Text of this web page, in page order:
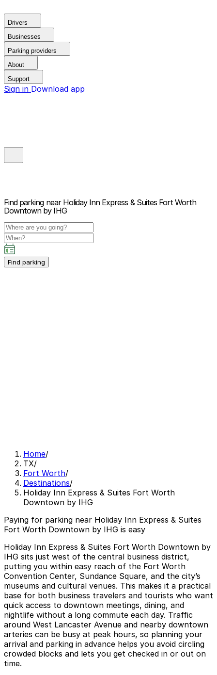
Drivers
Businesses
Parking providers
About
Support
Sign in Download app
Find parking near Holiday Inn Express & Suites Fort Worth
Downtown by IHG
Find parking
Home/
TX/
Fort Worth/
Destinations/
Holiday Inn Express & Suites Fort Worth
Downtown by IHG
Paying for parking near Holiday Inn Express & Suites
Fort Worth Downtown by IHG is easy
Holiday Inn Express & Suites Fort Worth Downtown by
IHG sits just west of the central business district,
putting you within easy reach of the Fort Worth
Convention Center, Sundance Square, and the city’s
museums and cultural venues. This makes it a practical
base for both business travelers and tourists who want
quick access to downtown meetings, dining, and
nightlife without a long commute each day. Traffic
around West Lancaster Avenue and nearby downtown
arteries can be busy at peak hours, so planning your
arrival and parking in advance helps you avoid circling
crowded blocks and lets you get checked in or out on
time.